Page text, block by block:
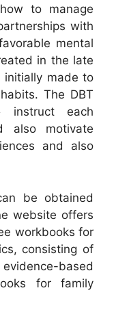
to manage
with
mental
in the late
initially made to
The DBT
instruct each
also motivate
and also
be obtained
website offers
workbooks for
consisting of
based
for family